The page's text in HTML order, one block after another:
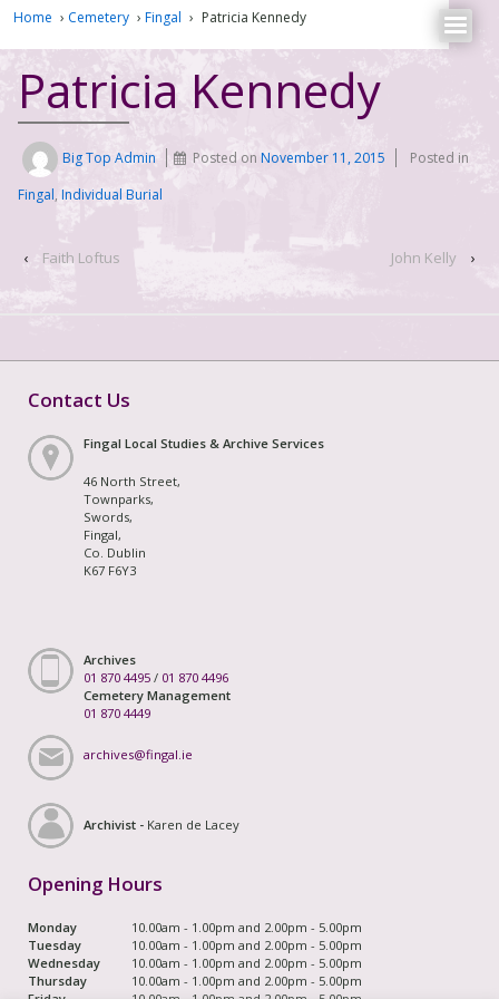
Home › Cemetery › Fingal › Patricia Kennedy
Patricia Kennedy
Big Top Admin Posted onNovember 11, 2015
Posted in
Fingal, Individual Burial
‹ Faith Loftus John Kelly ›
Contact Us
Fingal Local Studies & Archive Services
46 North Street,
Townparks,
Swords,
Fingal,
Co. Dublin
K67 F6Y3
Archives
01 870 4495 / 01 870 4496
Cemetery Management
01 870 4449
archives@fingal.ie
Archivist - Karen de Lacey
Opening Hours
Monday
10.00am - 1.00pm and 2.00pm - 5.00pm
Tuesday
10.00am - 1.00pm and 2.00pm - 5.00pm
Wednesday
10.00am - 1.00pm and 2.00pm - 5.00pm
Thursday
10.00am - 1.00pm and 2.00pm - 5.00pm